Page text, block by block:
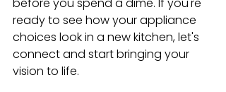
ready to see how your appliance
choices look in a new kitchen, let's
connect and start bringing your
vision to life.